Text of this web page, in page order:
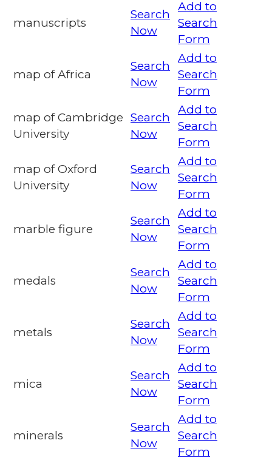
manuscripts
Search
Now
Add to
Search
Form
map of Africa
Search
Now
Add to
Search
Form
map of Cambridge
University
Search
Now
Add to
Search
Form
map of Oxford
University
Search
Now
Add to
Search
Form
marble figure
Search
Now
Add to
Search
Form
medals
Search
Now
Add to
Search
Form
metals
Search
Now
Add to
Search
Form
mica
Search
Now
Add to
Search
Form
minerals
Search
Now
Add to
Search
Form